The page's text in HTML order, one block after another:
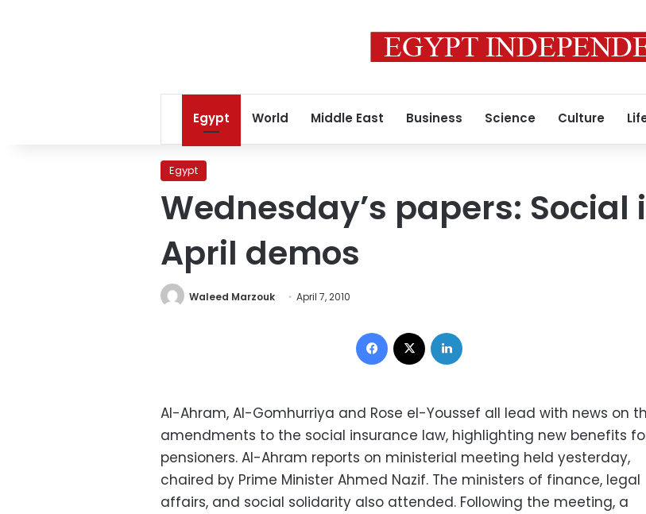
Egypt World Middle East Business Science Culture
Egypt
Wednesday’s papers: Social
April demos
Waleed Marzouk April 7, 2010
Facebook
Al-Ahram, Al-Gomhurriya and Rose el-Youssef all lead with news on
amendments to the social insurance law, highlighting new benefits
pensioners. Al-Ahram reports on ministerial meeting held yesterday,
chaired by Prime Minister Ahmed Nazif. The ministers of finance, legal
affairs, and social solidarity also attended. Following the meeting, a